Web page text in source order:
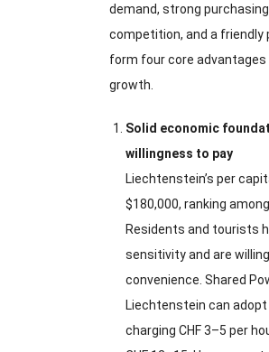
demand, strong
competition, and a friendly
form four core
growth.
Solid economic
willingness to pay
Liechtenstein’s per
$180,000, ranking
Residents and tourists
sensitivity and are
convenience. Shared
Liechtenstein can
charging CHF 3–5 per